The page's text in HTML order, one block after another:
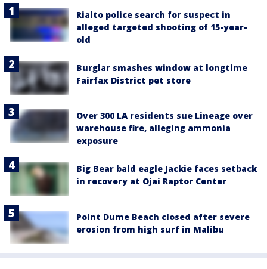
Rialto police search for suspect in
alleged targeted shooting of 15-year-
old
Burglar smashes window at longtime
Fairfax District pet store
Over 300 LA residents sue Lineage over
warehouse fire, alleging ammonia
exposure
Big Bear bald eagle Jackie faces setback
in recovery at Ojai Raptor Center
Point Dume Beach closed after severe
erosion from high surf in Malibu